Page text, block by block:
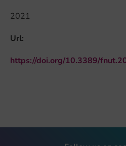
2021
Url:
https://doi.org/10.3389/